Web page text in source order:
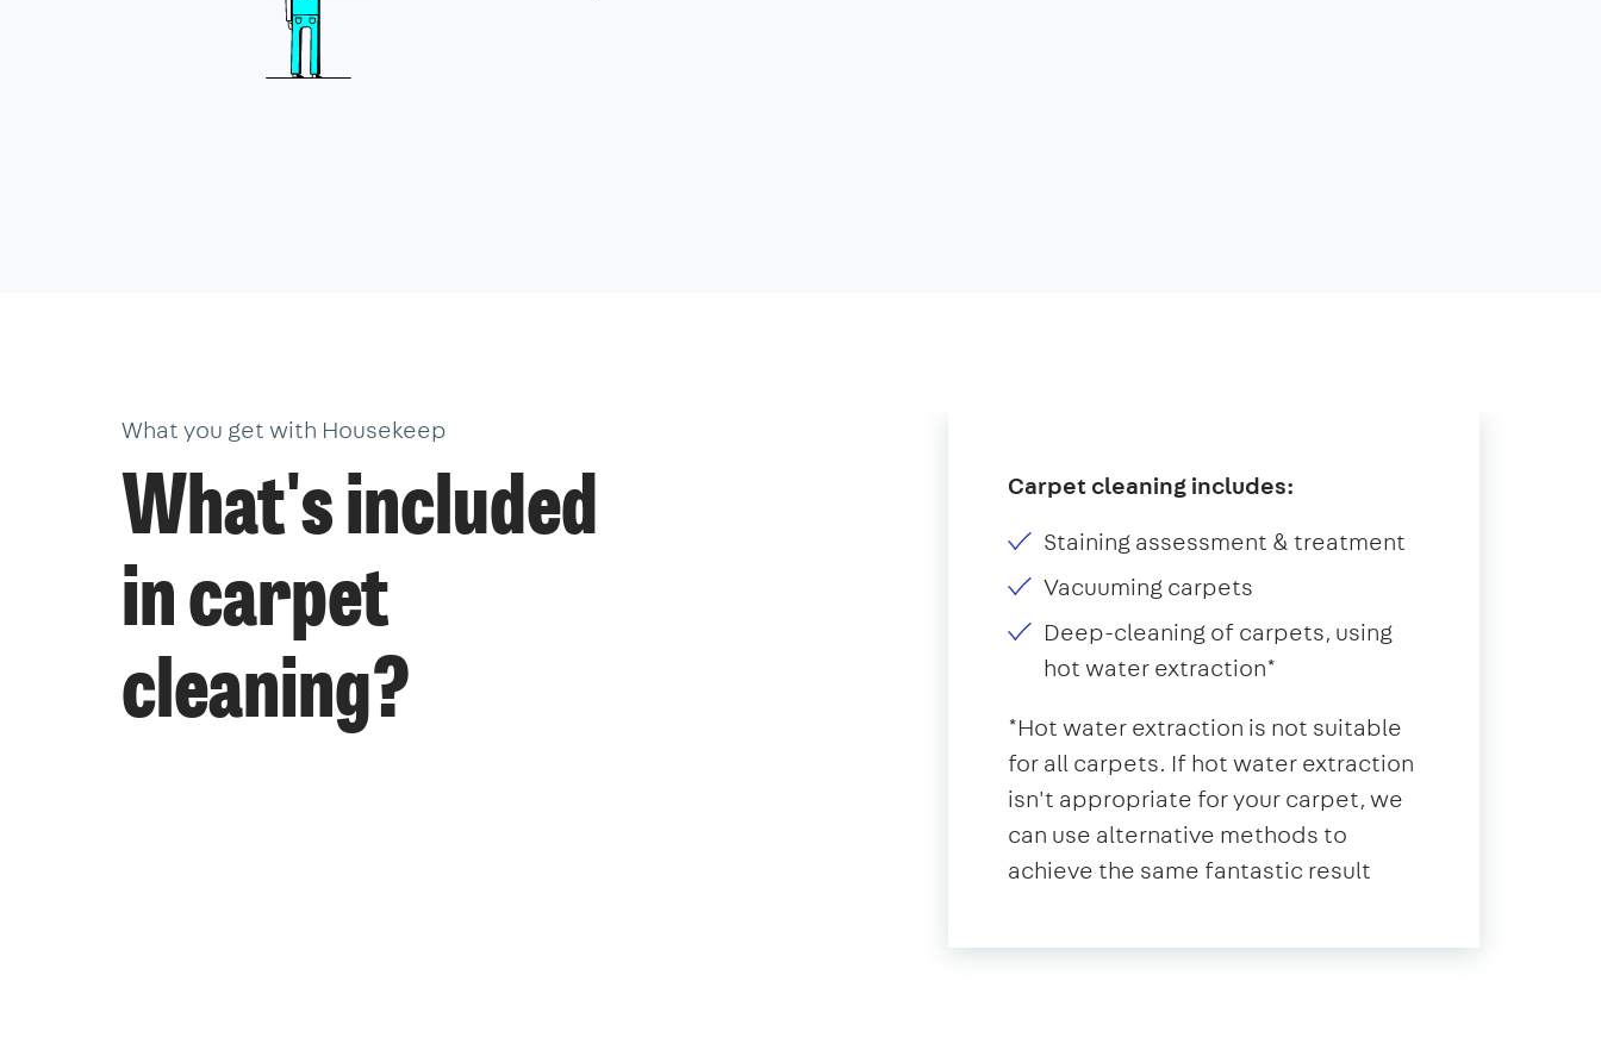
What you get with Housekeep
What's included
in carpet
cleaning?
Carpet cleaning includes:
Staining assessment & treatment
Vacuuming carpets
Deep-cleaning of carpets, using
hot water extraction*
*Hot water extraction is not suitable
for all carpets. If hot water extraction
isn't appropriate for your carpet, we
can use alternative methods to
achieve the same fantastic result